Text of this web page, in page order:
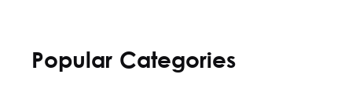
Popular Categories